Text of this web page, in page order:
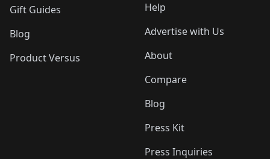
Gift Guides
Blog
Product Versus
Help
Advertise with Us
About
Compare
Blog
Press Kit
Press Inquiries